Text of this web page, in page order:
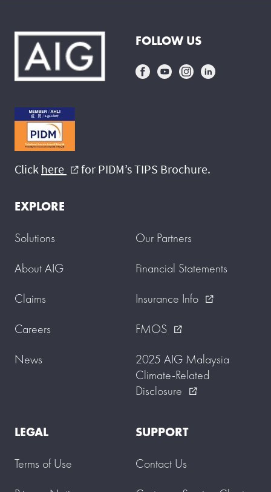
FOLLOW US
Click here external_link for PIDM’s TIPS Brochure.
EXPLORE
Solutions
About AIG
Claims
Careers
News
Our Partners
Financial Statements
Insurance Info
external_link
FMOS external_link
2025 AIG Malaysia
Climate-Related
Disclosure
external_link
LEGAL
Terms of Use
SUPPORT
Contact Us